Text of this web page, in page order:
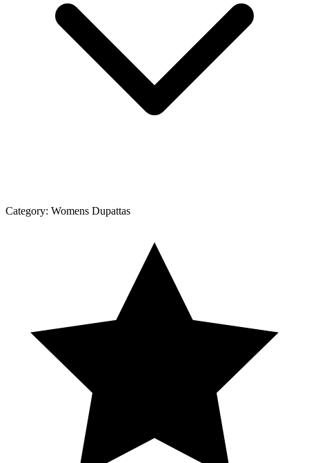
Category: Womens Dupattas